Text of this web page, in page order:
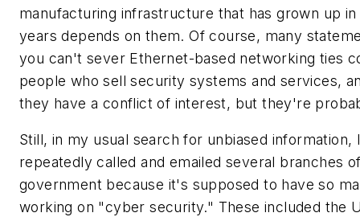
manufacturing infrastructure that has grown up
years depends on them. Of course, many
you can't sever Ethernet-based networking ties
people who sell security systems and services,
they have a conflict of interest, but they're
Still, in my usual search for unbiased information,
repeatedly called and emailed several branches
government because it's supposed to have so
working on "cyber security." These included the